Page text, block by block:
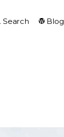
Search Blog